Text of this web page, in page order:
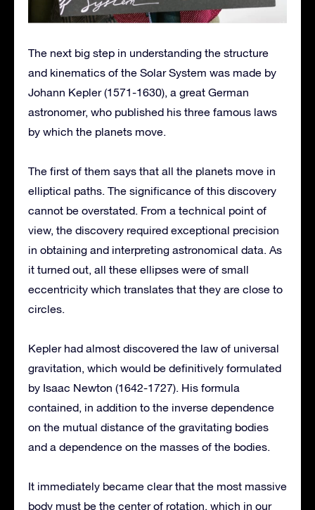
The next big step in understanding the structure
and kinematics of the Solar System was made by
Johann Kepler (1571-1630), a great German
astronomer, who published his three famous laws
by which the planets move.
The first of them says that all the planets move in
elliptical paths. The significance of this discovery
cannot be overstated. From a technical point of
view, the discovery required exceptional precision
in obtaining and interpreting astronomical data. As
it turned out, all these ellipses were of small
eccentricity which translates that they are close to
circles.
Kepler had almost discovered the law of universal
gravitation, which would be definitively formulated
by Isaac Newton (1642-1727). His formula
contained, in addition to the inverse dependence
on the mutual distance of the gravitating bodies
and a dependence on the masses of the bodies.
It immediately became clear that the most massive
body must be the center of rotation, which in our